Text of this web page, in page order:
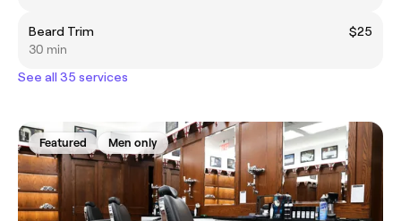
Beard Trim
$25
30 min
See all 35 services
Featured Men only